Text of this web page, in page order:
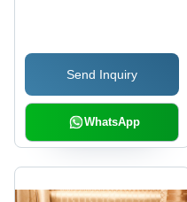
Send Inquiry
WhatsApp